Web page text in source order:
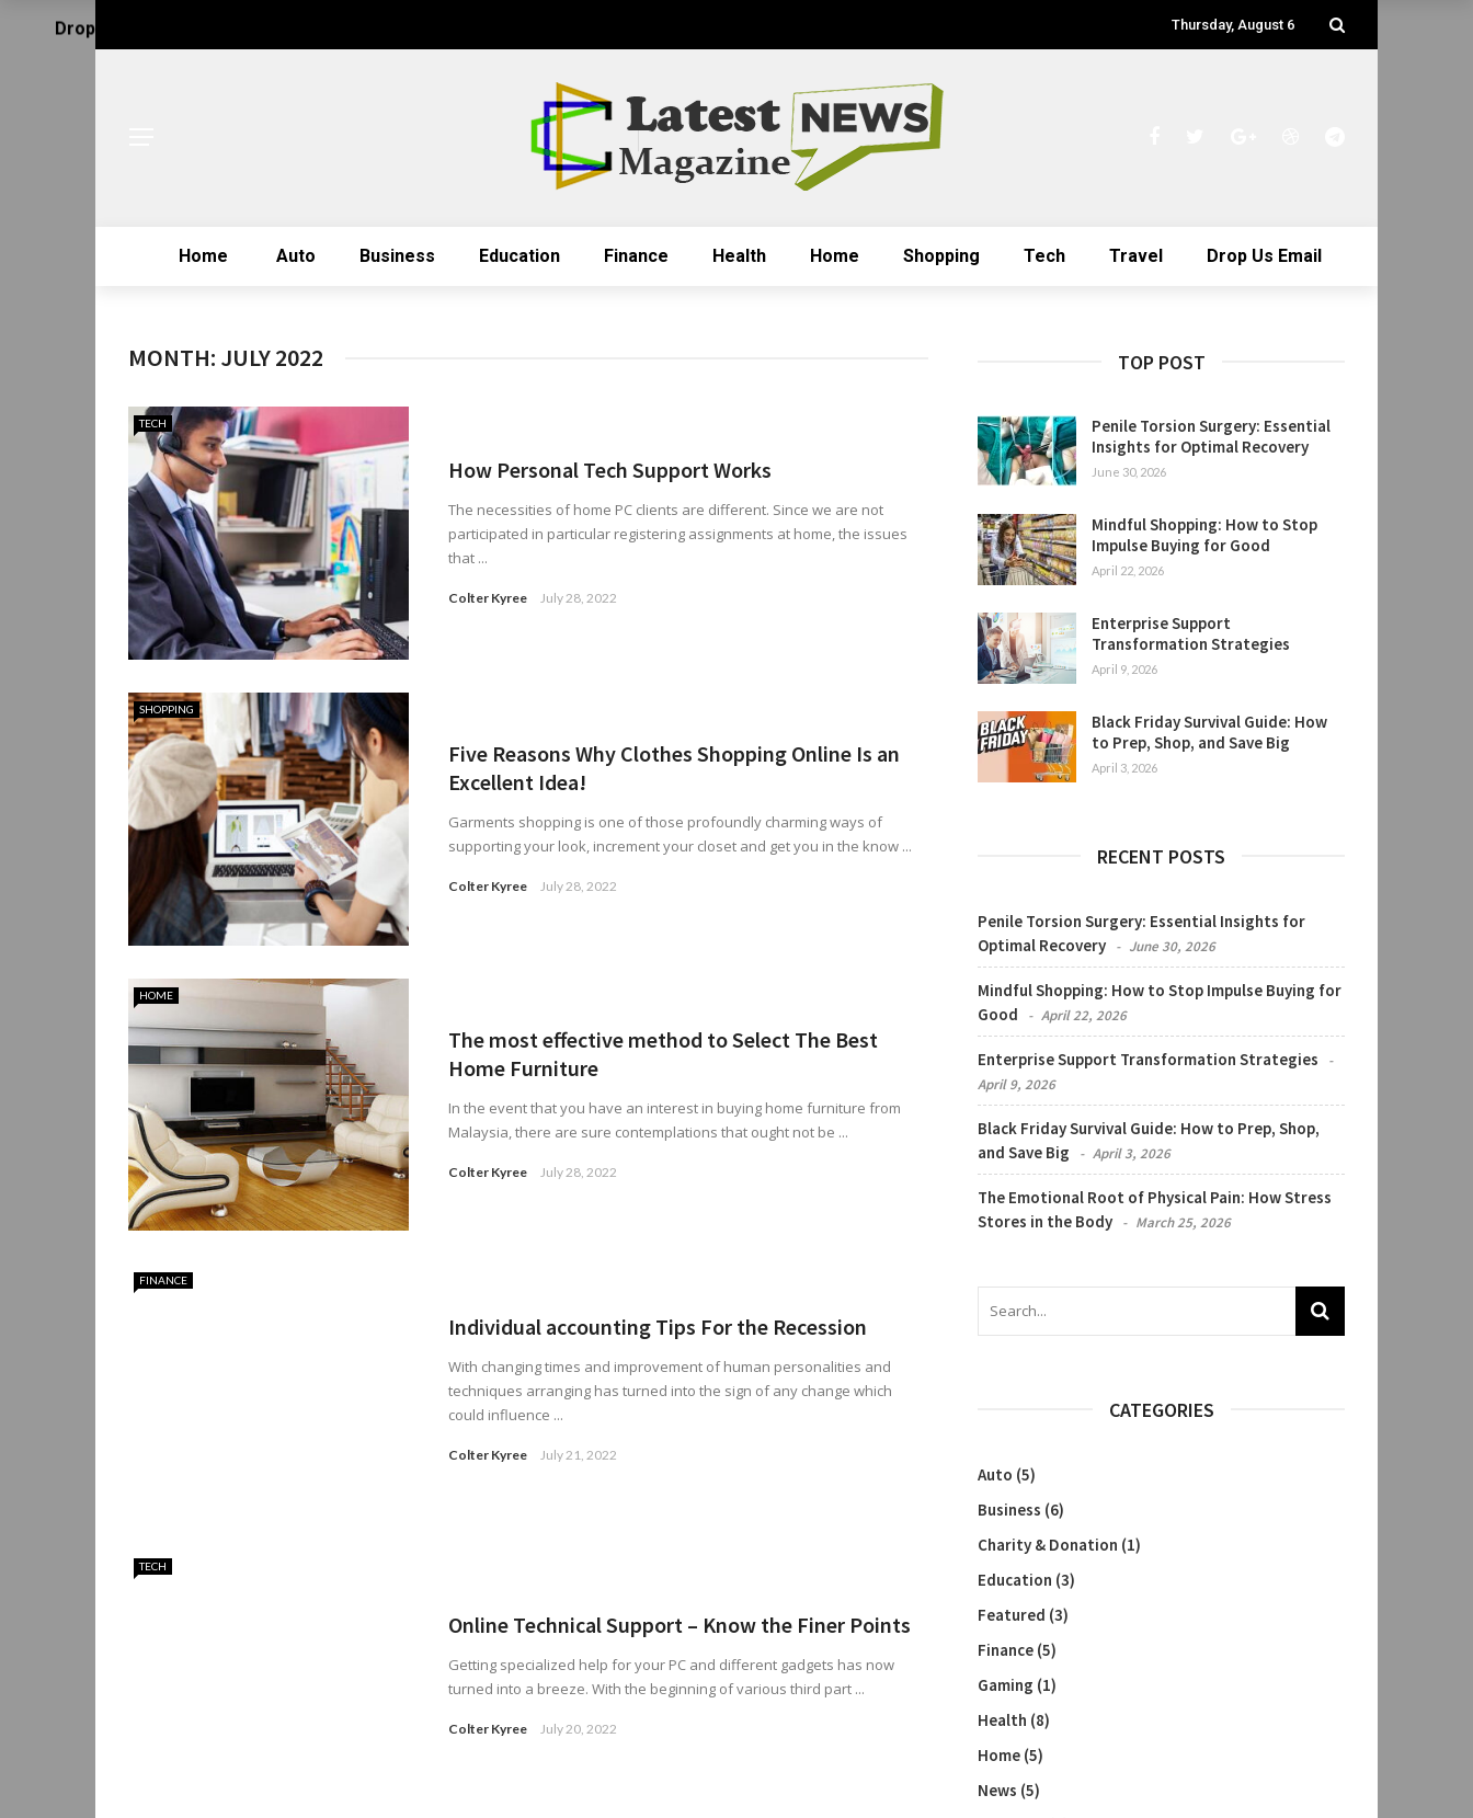
Thursday, August 6
Home Auto Business Education Finance Health Home Shopping Tech Travel Drop Us Email
Drop Us Email
MONTH: JULY 2022
TECH
How Personal Tech Support Works
The necessities of home PC clients are different. Since we are not
participated in particular registering assignments at home, the issues
that ...
Colter Kyree July 28, 2022
SHOPPING
Five Reasons Why Clothes Shopping Online Is an
Excellent Idea!
Garments shopping is one of those profoundly charming ways of
supporting your look, increment your closet and get you in the know ...
Colter Kyree July 28, 2022
HOME
The most effective method to Select The Best
Home Furniture
In the event that you have an interest in buying home furniture from
Malaysia, there are sure contemplations that ought not be ...
Colter Kyree July 28, 2022
FINANCE
Individual accounting Tips For the Recession
With changing times and improvement of human personalities and
techniques arranging has turned into the sign of any change which
could influence ...
Colter Kyree July 21, 2022
TECH
Online Technical Support – Know the Finer Points
Getting specialized help for your PC and different gadgets has now
turned into a breeze. With the beginning of various third part ...
Colter Kyree July 20, 2022
TOP POST
Penile Torsion Surgery: Essential
Insights for Optimal Recovery
June 30, 2026
Mindful Shopping: How to Stop
Impulse Buying for Good
April 22, 2026
Enterprise Support
Transformation Strategies
April 9, 2026
Black Friday Survival Guide: How
to Prep, Shop, and Save Big
April 3, 2026
RECENT POSTS
Penile Torsion Surgery: Essential Insights for
Optimal Recovery
June 30, 2026
Mindful Shopping: How to Stop Impulse Buying for
Good
April 22, 2026
Enterprise Support Transformation Strategies
April 9, 2026
Black Friday Survival Guide: How to Prep, Shop,
and Save Big
April 3, 2026
The Emotional Root of Physical Pain: How Stress
Stores in the Body
March 25, 2026
CATEGORIES
Auto (5)
Business (6)
Charity & Donation (1)
Education (3)
Featured (3)
Finance (5)
Gaming (1)
Health (8)
Home (5)
News (5)